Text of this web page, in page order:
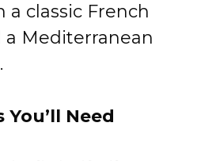
a classic French
Mediterranean
Need